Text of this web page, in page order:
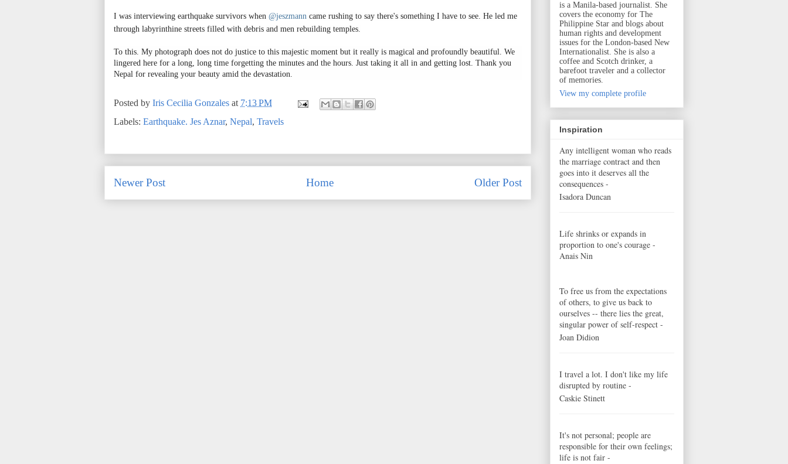
I was interviewing earthquake survivors when @jeszmann came rushing to say there's something I have to see. He led me
through labyrinthine streets filled with debris and men rebuilding temples.
To this. My photograph does not do justice to this majestic moment but it really is magical and profoundly beautiful. We
lingered here for a long, long time forgetting the minutes and the hours. Just taking it all in and getting lost. Thank you
Nepal for revealing your beauty amid the devastation.
Posted by Iris Cecilia Gonzales at 7:13 PM
Labels: Earthquake. Jes Aznar, Nepal, Travels
Newer Post Older Post
Home
is a Manila-based journalist. She
covers the economy for The
Philippine Star and blogs about
human rights and development
issues for the London-based New
Internationalist. She is also a
coffee and Scotch drinker, a
barefoot traveler and a collector
of memories.
View my complete profile
Inspiration
Any intelligent woman who reads
the marriage contract and then
goes into it deserves all the
consequences -
Isadora Duncan
Life shrinks or expands in
proportion to one's courage -
Anais Nin
To free us from the expectations
of others, to give us back to
ourselves -- there lies the great,
singular power of self-respect -
Joan Didion
I travel a lot. I don't like my life
disrupted by routine -
Caskie Stinett
It's not personal; people are
responsible for their own feelings;
life is not fair -